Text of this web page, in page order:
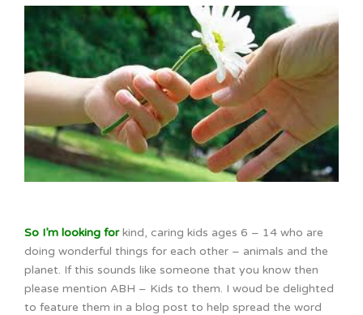
So I’m looking forkind, caring kids ages 6 – 14 who are
doing wonderful things for each other – animals and the
planet. If this sounds like someone that you know then
please mention ABH – Kids to them. I woud be delighted
to feature them in a blog post to help spread the word